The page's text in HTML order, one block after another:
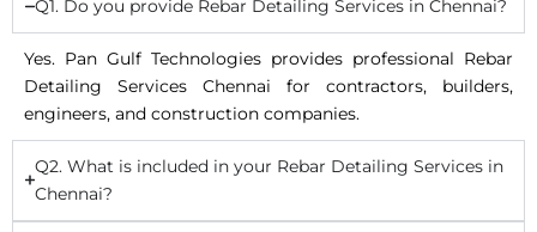
Q1. Do you provide Rebar Detailing Services in Chennai?
Yes. Pan Gulf Technologies provides professional Rebar
Detailing Services Chennai for contractors, builders,
engineers, and construction companies.
Q2. What is included in your Rebar Detailing Services in
Chennai?